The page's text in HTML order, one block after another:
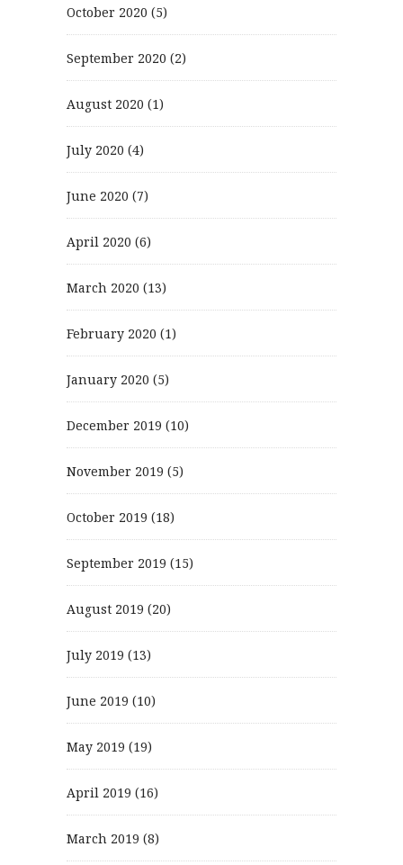
October 2020 (5)
September 2020 (2)
August 2020 (1)
July 2020 (4)
June 2020 (7)
April 2020 (6)
March 2020 (13)
February 2020 (1)
January 2020 (5)
December 2019 (10)
November 2019 (5)
October 2019 (18)
September 2019 (15)
August 2019 (20)
July 2019 (13)
June 2019 (10)
May 2019 (19)
April 2019 (16)
March 2019 (8)